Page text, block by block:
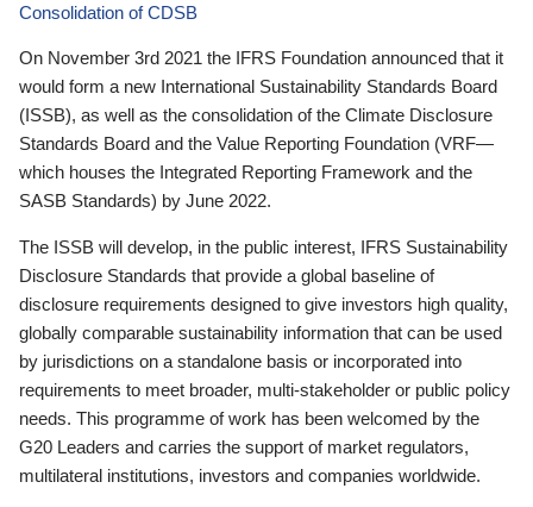
Consolidation of CDSB
On November 3rd 2021 the IFRS Foundation announced that it
would form a new International Sustainability Standards Board
(ISSB), as well as the consolidation of the Climate Disclosure
Standards Board and the Value Reporting Foundation (VRF—
which houses the Integrated Reporting Framework and the
SASB Standards) by June 2022.
The ISSB will develop, in the public interest, IFRS Sustainability
Disclosure Standards that provide a global baseline of
disclosure requirements designed to give investors high quality,
globally comparable sustainability information that can be used
by jurisdictions on a standalone basis or incorporated into
requirements to meet broader, multi-stakeholder or public policy
needs. This programme of work has been welcomed by the
G20 Leaders and carries the support of market regulators,
multilateral institutions, investors and companies worldwide.